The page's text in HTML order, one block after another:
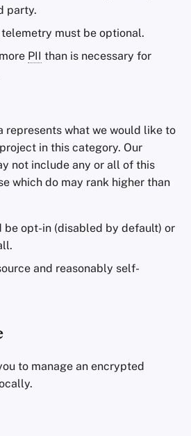
party.
must be optional.
PII than is necessary for
represents what we would like to
in this category. Our
not include any or all of this
which do may rank higher than
be opt-in (disabled by default) or
and reasonably self-
to manage an encrypted